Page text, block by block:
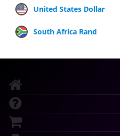
United States Dollar
South Africa Rand